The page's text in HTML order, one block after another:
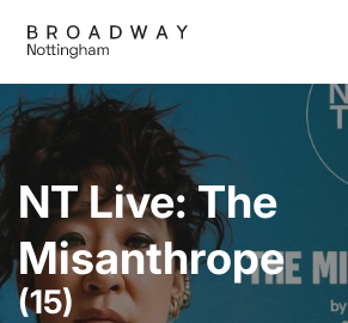
main
content
NT Live: The
Misanthrope
(15)